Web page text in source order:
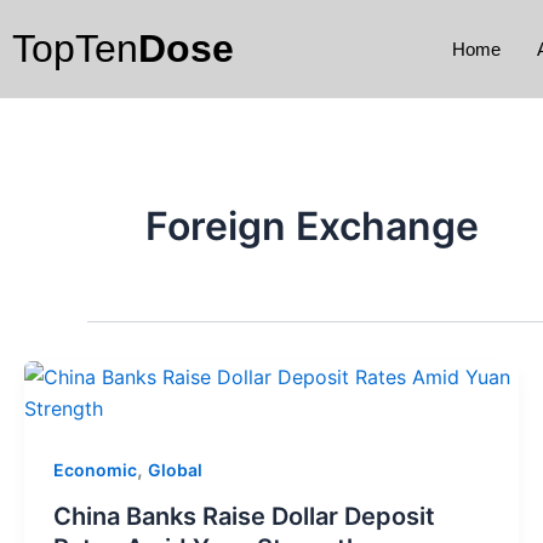
to
content
TopTenDose Home
Foreign Exchange
Economic, Global
China Banks Raise Dollar Deposit